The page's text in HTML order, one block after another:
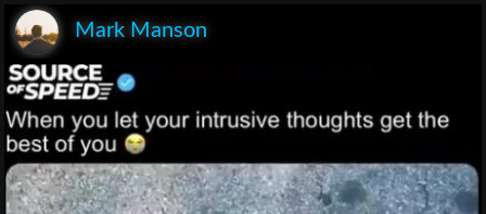
Mark Manson